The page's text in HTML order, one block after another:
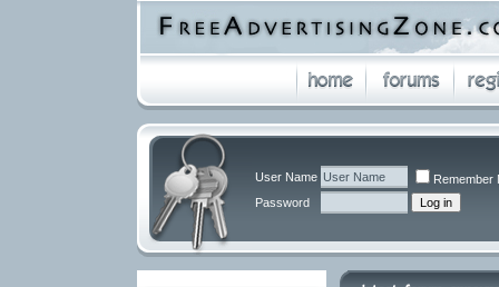
User Name
Remember
Password